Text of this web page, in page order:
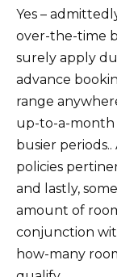
Yes –
over-the-time
surely apply
advance
range
up-to-a-month
busier
policies
and lastly,
amount of
conjunction
how-many